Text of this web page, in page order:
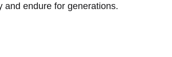
and endure for generations.